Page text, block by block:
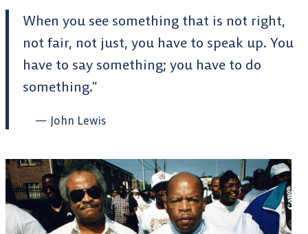
When you see something that is not right,
not fair, not just, you have to speak up. You
have to say something; you have to do
something.”
John Lewis